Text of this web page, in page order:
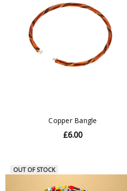
Copper Bangle
£6.00
OUT OF STOCK